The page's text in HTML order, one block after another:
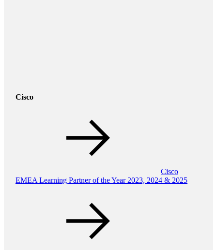
Cisco
Cisco
EMEA Learning Partner of the Year 2023, 2024 & 2025